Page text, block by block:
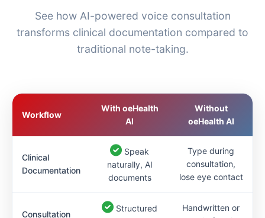
See how AI-powered voice consultation
transforms clinical documentation compared to
traditional note-taking.
Workflow
With oeHealth
AI
Without
oeHealth AI
Clinical
Documentation
Speak
naturally, AI
documents
Type during
consultation,
lose eye contact
Consultation
Structured
Handwritten or